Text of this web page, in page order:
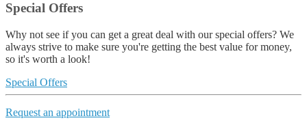
Special Offers
Why not see if you can get a great deal with our special offers? We
always strive to make sure you're getting the best value for money,
so it's worth a look!
Special Offers
Request an appointment